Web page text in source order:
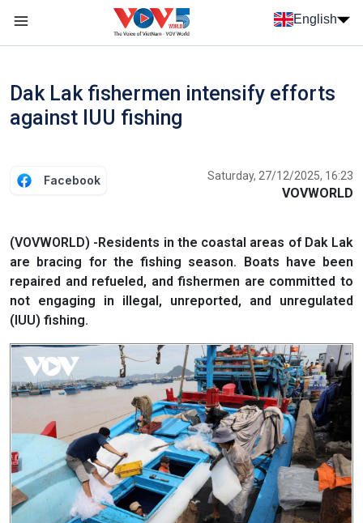
Skip to main content
English
Dak Lak fishermen intensify efforts
against IUU fishing
Facebook Saturday, 27/12/2025, 16:23
VOVWORLD
(VOVWORLD) -Residents in the coastal areas of Dak Lak
are bracing for the fishing season. Boats have been
repaired and refueled, and fishermen are committed to
not engaging in illegal, unreported, and unregulated
(IUU) fishing.